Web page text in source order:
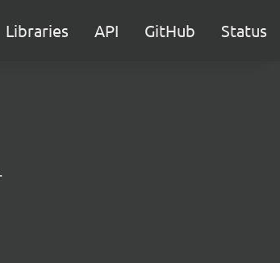
Libraries API GitHub Status